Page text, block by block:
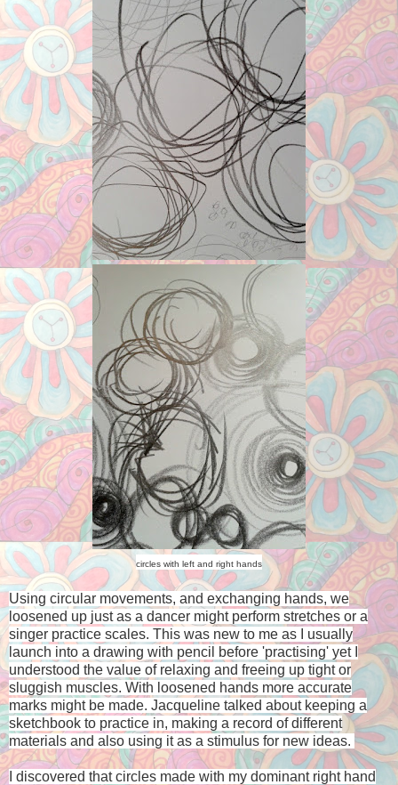
circles with left and right hands
Using circular movements, and exchanging hands, we
loosened up just as a dancer might perform stretches or a
singer practice scales. This was new to me as I usually
launch into a drawing with pencil before 'practising' yet I
understood the value of relaxing and freeing up tight or
sluggish muscles. With loosened hands more accurate
marks might be made. Jacqueline talked about keeping a
sketchbook to practice in, making a record of different
materials and also using it as a stimulus for new ideas.
I discovered that circles made with my dominant right hand